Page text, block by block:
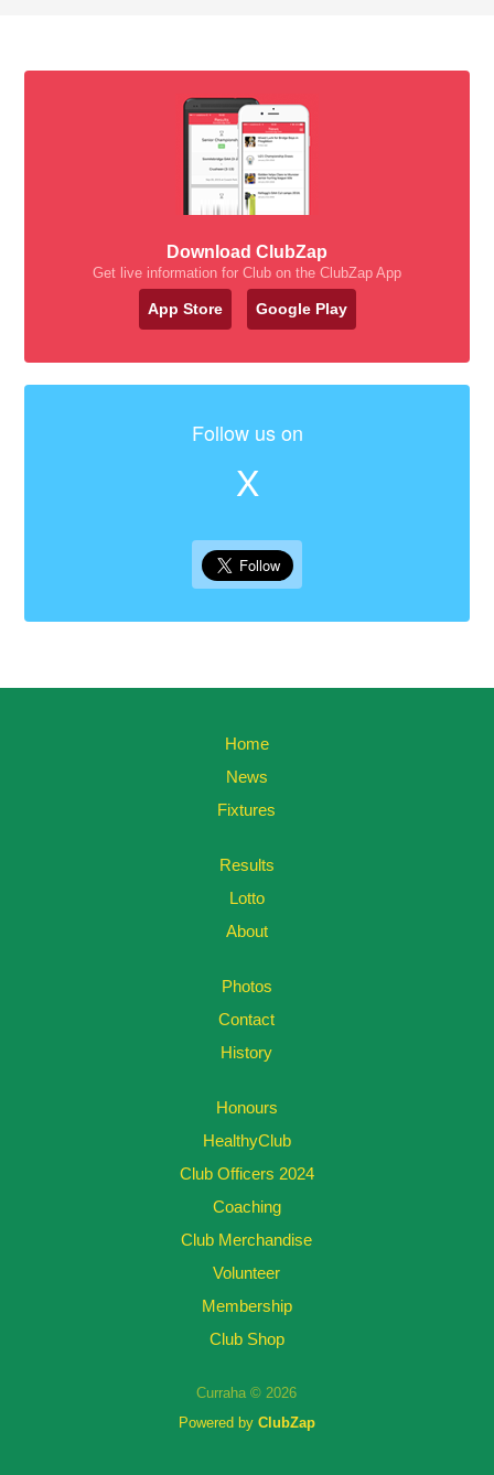
Download ClubZap
Get live information for Club on the ClubZap App
App Store Google Play
Follow us on
X
Home
News
Fixtures
Results
Lotto
About
Photos
Contact
History
Honours
HealthyClub
Club Officers 2024
Coaching
Club Merchandise
Volunteer
Membership
Club Shop
Curraha © 2026
Powered by ClubZap